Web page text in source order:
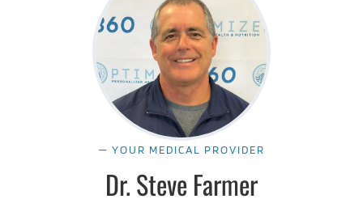
— YOUR MEDICAL PROVIDER
Dr. Steve Farmer